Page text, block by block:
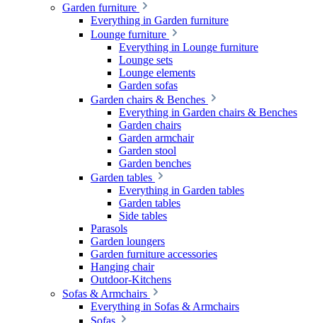
Garden furniture
Everything in Garden furniture
Lounge furniture
Everything in Lounge furniture
Lounge sets
Lounge elements
Garden sofas
Garden chairs & Benches
Everything in Garden chairs & Benches
Garden chairs
Garden armchair
Garden stool
Garden benches
Garden tables
Everything in Garden tables
Garden tables
Side tables
Parasols
Garden loungers
Garden furniture accessories
Hanging chair
Outdoor-Kitchens
Sofas & Armchairs
Everything in Sofas & Armchairs
Sofas